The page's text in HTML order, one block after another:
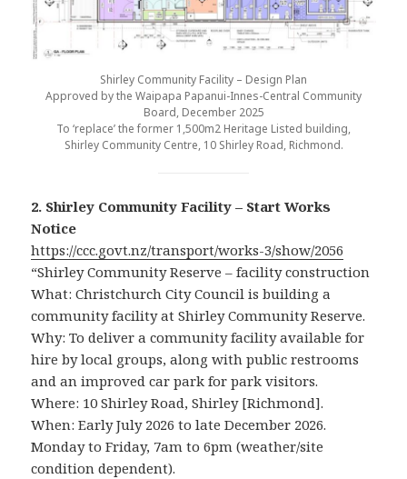
Shirley Community Facility – Design Plan
Approved by the Waipapa Papanui-Innes-Central Community
Board, December 2025
To ‘replace’ the former 1,500m2 Heritage Listed building,
Shirley Community Centre, 10 Shirley Road, Richmond.
2. Shirley Community Facility – Start Works
Notice
https://ccc.govt.nz/transport/works-3/show/2056
“Shirley Community Reserve – facility construction
What: Christchurch City Council is building a
community facility at Shirley Community Reserve.
Why: To deliver a community facility available for
hire by local groups, along with public restrooms
and an improved car park for park visitors.
Where: 10 Shirley Road, Shirley [Richmond].
When: Early July 2026 to late December 2026.
Monday to Friday, 7am to 6pm (weather/site
condition dependent).